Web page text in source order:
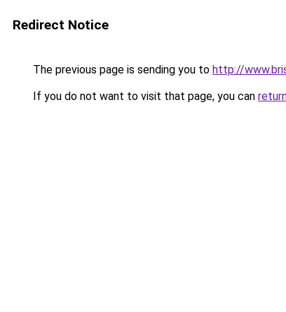
Redirect Notice
The previous page is sending you to http://
If you do not want to visit that page, you can